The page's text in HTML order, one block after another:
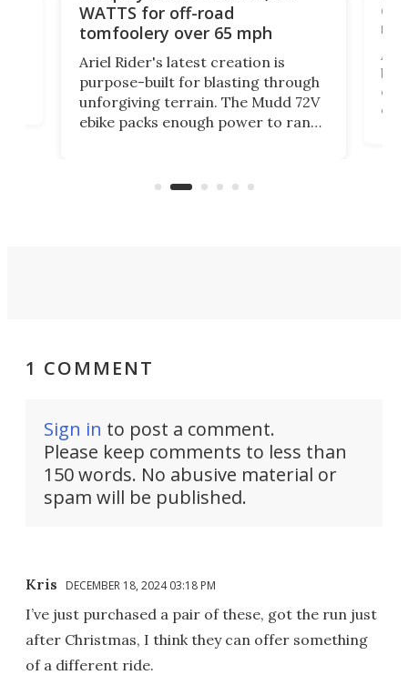
WATTS for off-road
tomfoolery over 65 mph
Ariel Rider's latest creation is
purpose-built for blasting through
unforgiving terrain. The Mudd 72V
ebike packs enough power to rank
of
1 COMMENT
Sign in to post a comment.
Please keep comments to less than
150 words. No abusive material or
spam will be published.
Kris DECEMBER 18, 2024 03:18 PM
I’ve just purchased a pair of these, got the run just
after Christmas, I think they can offer something
of a different ride.